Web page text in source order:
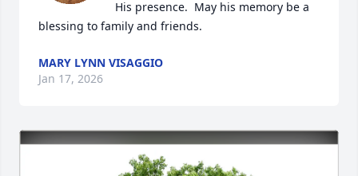
His presence.  May his memory be a
blessing to family and friends.
MARY LYNN VISAGGIO
Jan 17, 2026